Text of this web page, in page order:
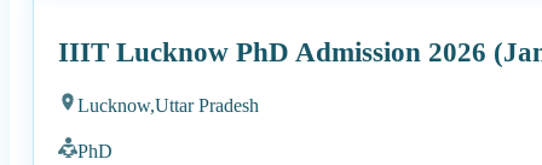
IIIT Lucknow PhD Admission 2026
Lucknow,Uttar Pradesh
PhD